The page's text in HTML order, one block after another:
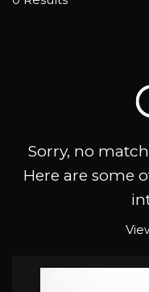
Sorry, no
Here are some